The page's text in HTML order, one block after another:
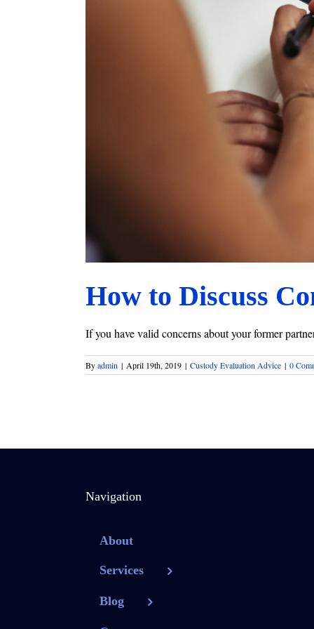
How to Discuss
If you have valid concerns about your former
Byadmin | April 19th, 2019 | Custody Evaluation Advice | 0
Navigation
About
Services
Blog